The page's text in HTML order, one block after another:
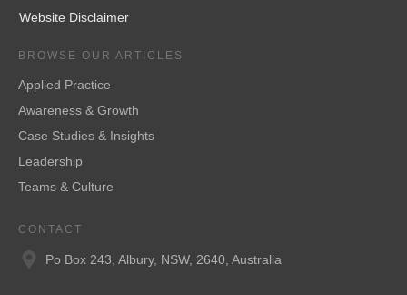
Website Disclaimer
BROWSE OUR ARTICLES
Applied Practice
Awareness & Growth
Case Studies & Insights
Leadership
Teams & Culture
CONTACT
Po Box 243, Albury, NSW, 2640, Australia